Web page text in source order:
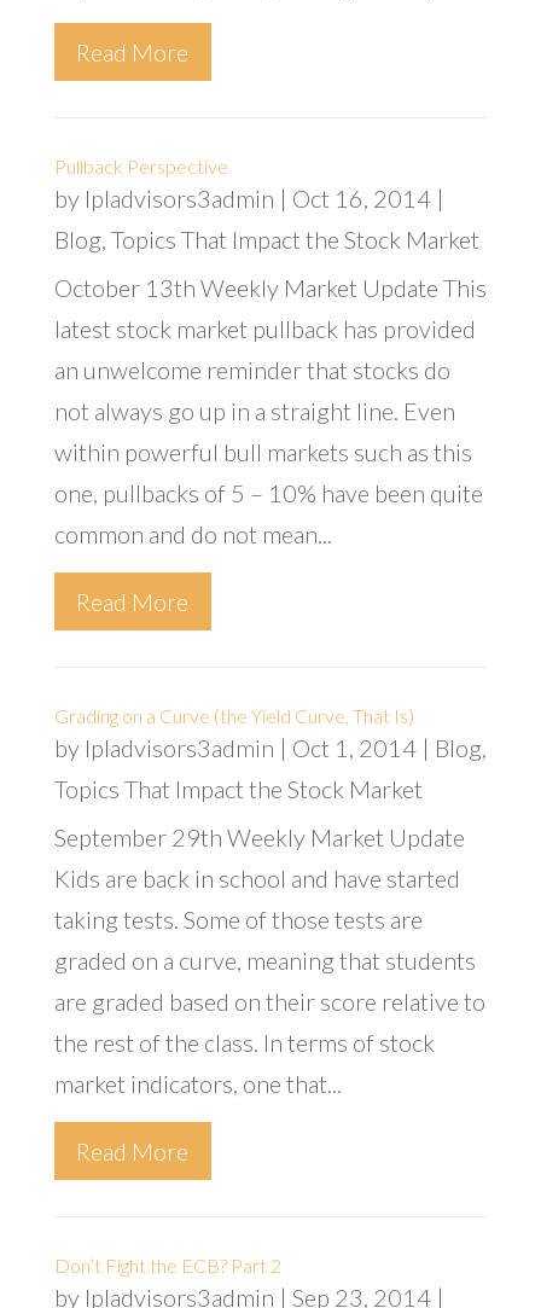
Read More
Pullback Perspective
by lpladvisors3admin | Oct 16, 2014|
Blog, Topics That Impact the Stock Market
October 13th Weekly Market Update This
latest stock market pullback has provided
an unwelcome reminder that stocks do
not always go up in a straight line. Even
within powerful bull markets such as this
one, pullbacks of 5 – 10% have been quite
common and do not mean...
Read More
Grading on a Curve (the Yield Curve, That Is)
by lpladvisors3admin | Oct 1, 2014| Blog,
Topics That Impact the Stock Market
September 29th Weekly Market Update
Kids are back in school and have started
taking tests. Some of those tests are
graded on a curve, meaning that students
are graded based on their score relative to
the rest of the class. In terms of stock
market indicators, one that...
Read More
Don’t Fight the ECB? Part 2
by lpladvisors3admin | Sep 23, 2014|